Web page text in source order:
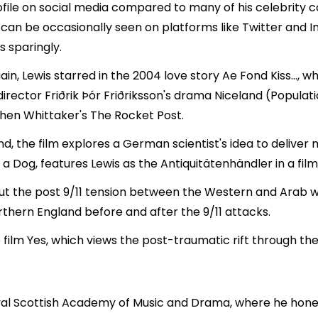
on social media compared to many of his
be occasionally seen on platforms like Twitter and
sparingly.
Lewis starred in the 2004 love story Ae Fond Kiss...,
Friðrik Þór Friðriksson's drama Niceland
Whittaker's The Rocket Post.
the film explores a German scientist's idea to deliver
Dog, features Lewis as the Antiquitätenhändler in a
the post 9/11 tension between the Western and Arab
England before and after the 9/11 attacks.
Yes, which views the post-traumatic rift through
Scottish Academy of Music and Drama, where he